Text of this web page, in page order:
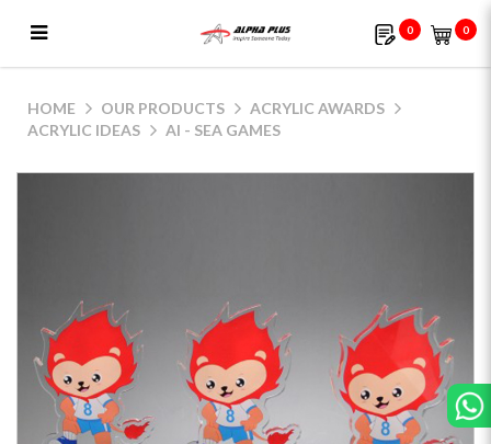
0 0
HOME OUR PRODUCTS
ACRYLIC AWARDS
ACRYLIC IDEAS
AI - SEA GAMES